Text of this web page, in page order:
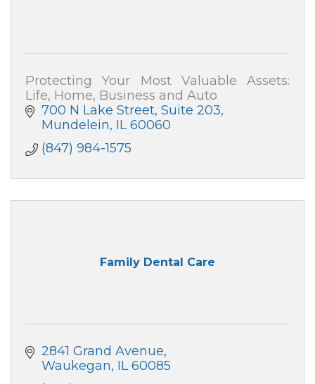
Protecting Your Most Valuable Assets:
Life, Home, Business and Auto
700 N Lake Street Suite 203
Mundelein IL 60060
(847) 984-1575
Family Dental Care
2841 Grand Avenue
Waukegan IL 60085